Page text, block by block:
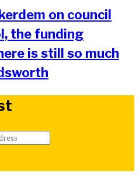
on council
the funding
is still so much